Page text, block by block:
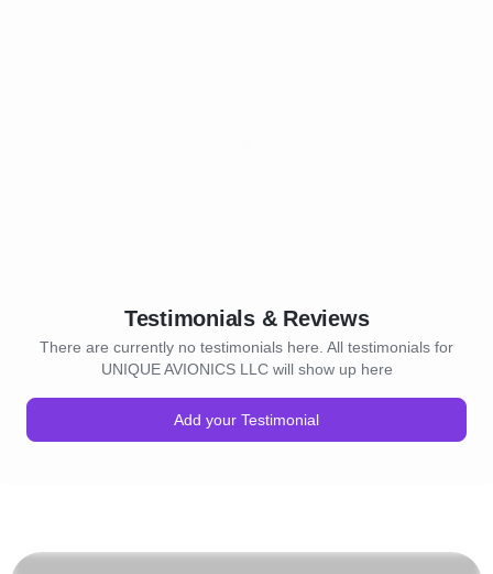
Testimonials & Reviews
There are currently no testimonials here. All testimonials for
UNIQUE AVIONICS LLC will show up here
Add your Testimonial